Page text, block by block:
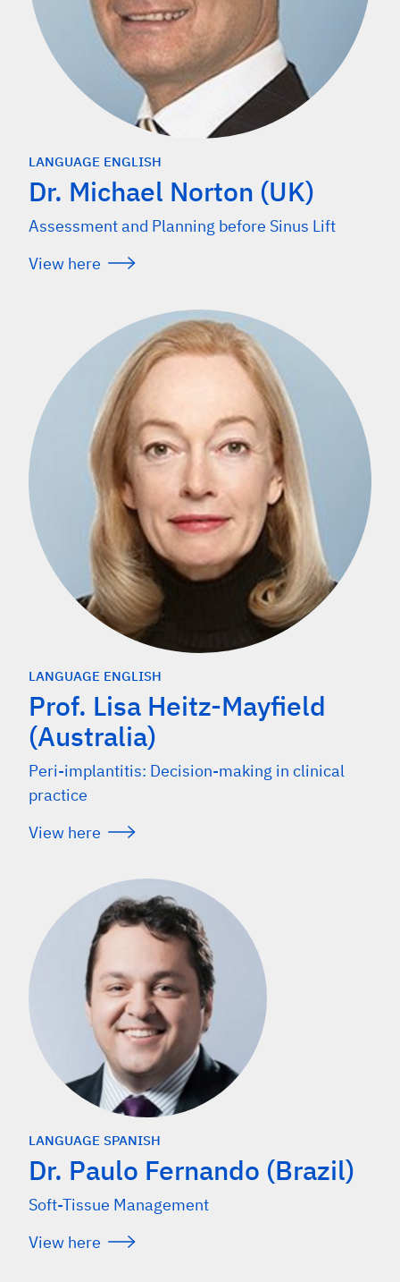
LANGUAGE ENGLISH
Dr. Michael Norton (UK)
Assessment and Planning before Sinus Lift
View here
LANGUAGE ENGLISH
Prof. Lisa Heitz-Mayfield
(Australia)
Peri-implantitis: Decision-making in clinical
practice
View here
LANGUAGE SPANISH
Dr. Paulo Fernando (Brazil)
Soft-Tissue Management
View here